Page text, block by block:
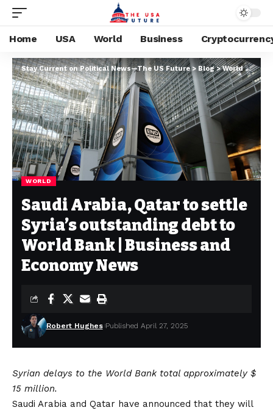
Home USA World Business
Stay Current on Political News—The US Future> Blog>World> Saudi
WORLD
Saudi Arabia, Qatar to settle
Syria’s outstanding debt to
World Bank | Business and
Economy News
Robert Hughes Published April 27, 2025
Syrian delays to the World Bank total approximately $
15 million.
Saudi Arabia and Qatar have announced that they will